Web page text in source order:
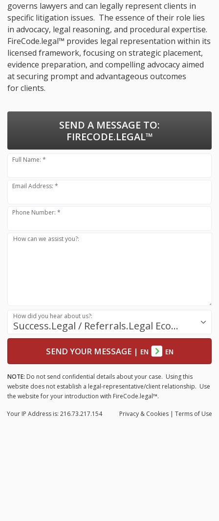
governs lawyers and can legally represent clients in
specific litigation issues. The essence of their role lies
in advocacy, legal reasoning, and procedural expertise.
FireCode.legal™ provides legal representation within its
licensed framework, focusing on strategic placement,
evidence preparation, and compelling advocacy aimed
at securing prompt and advantageous outcomes
for clients.
SEND A MESSAGE TO:
FIRECODE.LEGAL™
Full Name: *
Email Address: *
Phone Number: *
How can we assist you?:
Success.Legal / Referrals.Legal Ecosystem
How did you hear about us?:
SEND YOUR MESSAGE| EN EN
NOTE: Do not send confidential details about your case. Using this
website does not establish a legal-representative/client relationship. Use
the website for your introduction with FireCode.legal™.
Privacy & Cookies | Terms of Use
Your IP Address is: 216.73.217.154